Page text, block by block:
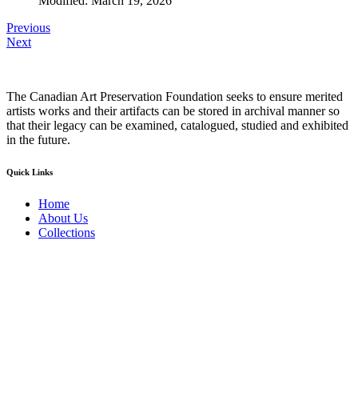
Previous
Next
The Canadian Art Preservation Foundation seeks to ensure merited
artists works and their artifacts can be stored in archival manner so
that their legacy can be examined, catalogued, studied and exhibited
in the future.
Quick Links
Home
About Us
Collections